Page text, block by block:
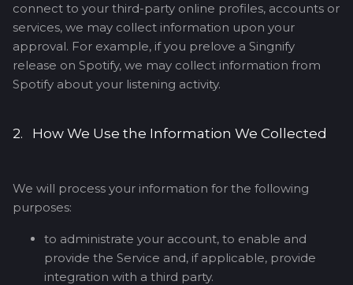
connect to your third-party online profiles, accounts or
services, we may collect information upon your
approval. For example, if you prelove a Singnify
release on Spotify, we may collect information from
Spotify about your listening activity.
2. How We Use the Information We Collected
We will process your information for the following
purposes:
to administrate your account, to enable and
provide the Service and, if applicable, provide
integration with a third party.